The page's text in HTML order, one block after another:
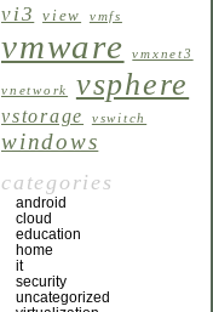
vi3 view vmfs
vmware vmxnet3
vnetwork vsphere
vstorage vswitch
windows
categories
android
cloud
education
home
it
security
uncategorized